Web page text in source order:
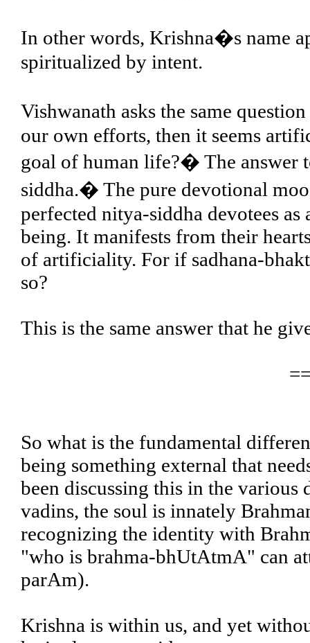
In other words, Krishna�s name
spiritualized by intent.
Vishwanath asks the same
our own efforts, then it seems
goal of human life?� The
siddha.� The pure devotional
perfected nitya-siddha devotees
being. It manifests from their
of artificiality. For if sadhana-
so?
This is the same answer that he
So what is the fundamental
being something external that
been discussing this in the various
vadins, the soul is innately
recognizing the identity with
"who is brahma-bhUtAtmA" can
parAm).
Krishna is within us, and yet